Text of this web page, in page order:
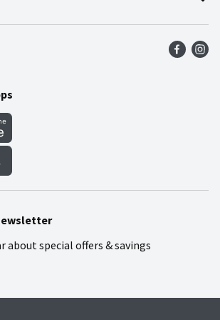
about special offers & savings